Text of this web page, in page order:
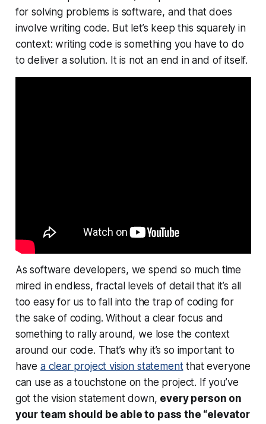
for solving problems is software, and that does
involve writing code. But let’s keep this squarely in
context: writing code is something you have to do
to deliver a solution. It is not an end in and of itself.
As software developers, we spend so much time
mired in endless, fractal levels of detail that it’s all
too easy for us to fall into the trap of coding for
the sake of coding. Without a clear focus and
something to rally around, we lose the context
around our code. That’s why it’s so important to
have a clear project vision statementthat everyone
can use as a touchstone on the project. If you’ve
got the vision statement down, every person on
your team should be able to pass the “elevator